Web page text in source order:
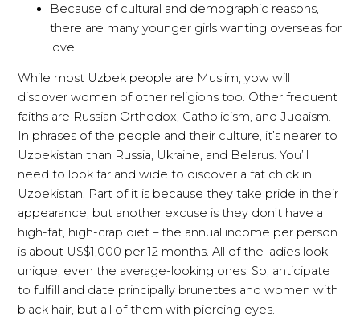
Because of cultural and demographic reasons,
there are many younger girls wanting overseas for
love.
While most Uzbek people are Muslim, yow will
discover women of other religions too. Other frequent
faiths are Russian Orthodox, Catholicism, and Judaism.
In phrases of the people and their culture, it’s nearer to
Uzbekistan than Russia, Ukraine, and Belarus. You’ll
need to look far and wide to discover a fat chick in
Uzbekistan. Part of it is because they take pride in their
appearance, but another excuse is they don’t have a
high-fat, high-crap diet – the annual income per person
is about US$1,000 per 12 months. All of the ladies look
unique, even the average-looking ones. So, anticipate
to fulfill and date principally brunettes and women with
black hair, but all of them with piercing eyes.